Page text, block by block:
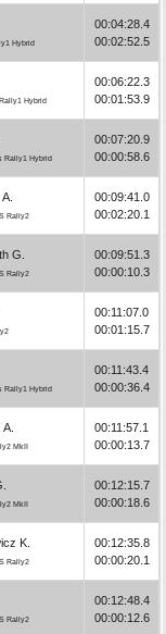
Hybrid
00:04:28.4
00:02:52.5
Hybrid
00:06:22.3
00:01:53.9
Rally1 Hybrid
00:07:20.9
00:00:58.6
Rally2
00:09:41.0
00:02:20.1
G.
Rally2
00:09:51.3
00:00:10.3
00:11:07.0
00:01:15.7
Rally1 Hybrid
00:11:43.4
00:00:36.4
MkII
00:11:57.1
00:00:13.7
MkII
00:12:15.7
00:00:18.6
K.
Rally2
00:12:35.8
00:00:20.1
Rally2
00:12:48.4
00:00:12.6